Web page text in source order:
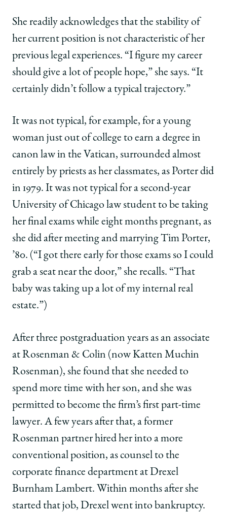
Constant
Commitment
What
Matters
Facebook
Constant
Commitment
What
Matters
x-
Constant
Commitment
What
Matters
on
LinkedIn
She readily acknowledges that the stability of
her current position is not characteristic of her
previous legal experiences. “I figure my career
should give a lot of people hope,” she says. “It
certainly didn’t follow a typical trajectory.”
It was not typical, for example, for a young
woman just out of college to earn a degree in
canon law in the Vatican, surrounded almost
entirely by priests as her classmates, as Porter did
in 1979. It was not typical for a second-year
University of Chicago law student to be taking
her final exams while eight months pregnant, as
she did after meeting and marrying Tim Porter,
’80. (“I got there early for those exams so I could
grab a seat near the door,” she recalls. “That
baby was taking up a lot of my internal real
estate.”)
After three postgraduation years as an associate
at Rosenman & Colin (now Katten Muchin
Rosenman), she found that she needed to
spend more time with her son, and she was
permitted to become the firm’s first part-time
lawyer. A few years after that, a former
Rosenman partner hired her into a more
conventional position, as counsel to the
corporate finance department at Drexel
Burnham Lambert. Within months after she
started that job, Drexel went into bankruptcy.